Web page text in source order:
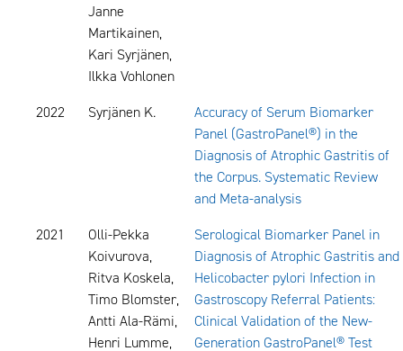
Janne
Martikainen,
Kari Syrjänen,
Ilkka Vohlonen
2022 Syrjänen K.
Accuracy of Serum Biomarker
Panel (GastroPanel®) in the
Diagnosis of Atrophic Gastritis of
the Corpus. Systematic Review
and Meta-analysis
2021
Olli-Pekka
Koivurova,
Ritva Koskela,
Timo Blomster,
Antti Ala-Rämi,
Henri Lumme,
Serological Biomarker Panel in
Diagnosis of Atrophic Gastritis and
Helicobacter pylori Infection in
Gastroscopy Referral Patients:
Clinical Validation of the New-
Generation GastroPanel® Test